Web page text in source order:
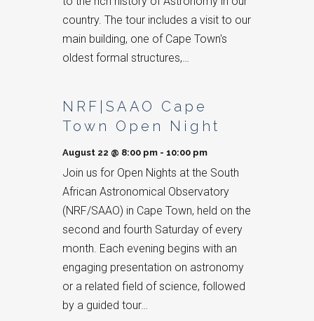
country. The tour includes a visit to our
main building, one of Cape Town's
oldest formal structures,…
NRF|SAAO Cape
Town Open Night
August 22 @ 8:00 pm - 10:00 pm
Join us for Open Nights at the South
African Astronomical Observatory
(NRF/SAAO) in Cape Town, held on the
second and fourth Saturday of every
month. Each evening begins with an
engaging presentation on astronomy
or a related field of science, followed
by a guided tour…